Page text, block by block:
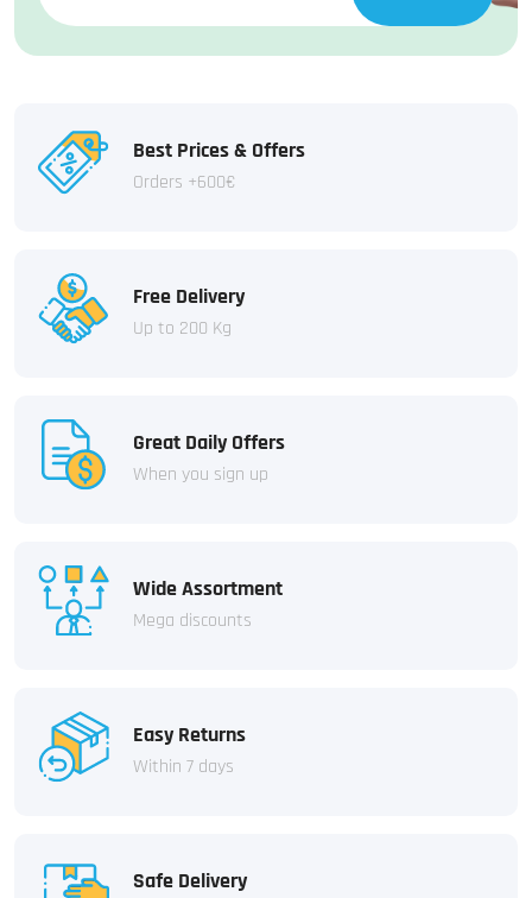
Best Prices & Offers
Orders +600€
Free Delivery
Up to 200 Kg
Great Daily Offers
When you sign up
Wide Assortment
Mega discounts
Easy Returns
Within 7 days
Safe Delivery